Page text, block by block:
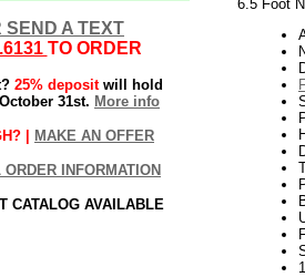
SEND A TEXT
TO ORDER
25% depositwill hold
31st. More info
| MAKE AN OFFER
ORDER INFORMATION
CATALOG AVAILABLE
6.5 Foot